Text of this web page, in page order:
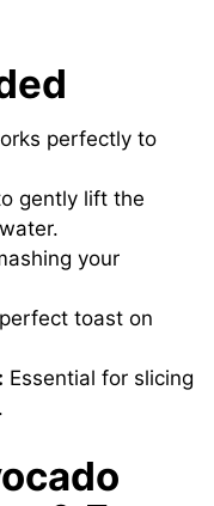
perfectly to
gently lift the
your
toast on
Essential for slicing